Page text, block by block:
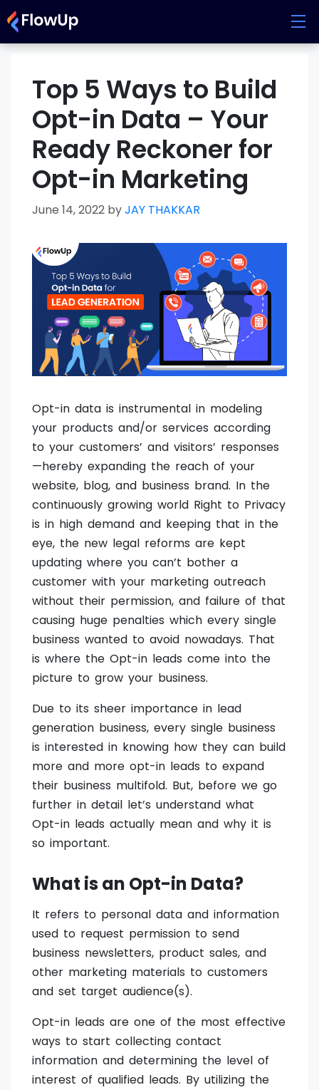
Skip
to
content
Top 5 Ways to Build
Opt-in Data – Your
Ready Reckoner for
Opt-in Marketing
June 14, 2022 byJAY THAKKAR
Opt-in data is instrumental in modeling
your products and/or services according
to your customers’ and visitors’ responses
—hereby expanding the reach of your
website, blog, and business brand. In the
continuously growing world Right to Privacy
is in high demand and keeping that in the
eye, the new legal reforms are kept
updating where you can’t bother a
customer with your marketing outreach
without their permission, and failure of that
causing huge penalties which every single
business wanted to avoid nowadays. That
is where the Opt-in leads come into the
picture to grow your business.
Due to its sheer importance in lead
generation business, every single business
is interested in knowing how they can build
more and more opt-in leads to expand
their business multifold. But, before we go
further in detail let’s understand what
Opt-in leads actually mean and why it is
so important.
What is an Opt-in Data?
It refers to personal data and information
used to request permission to send
business newsletters, product sales, and
other marketing materials to customers
and set target audience(s).
Opt-in leads are one of the most effective
ways to start collecting contact
information and determining the level of
interest of qualified leads. By utilizing the